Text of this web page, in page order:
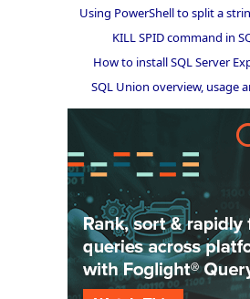
Using PowerShell to split a
KILL SPID command in
How to install SQL Server
SQL Union overview, usage